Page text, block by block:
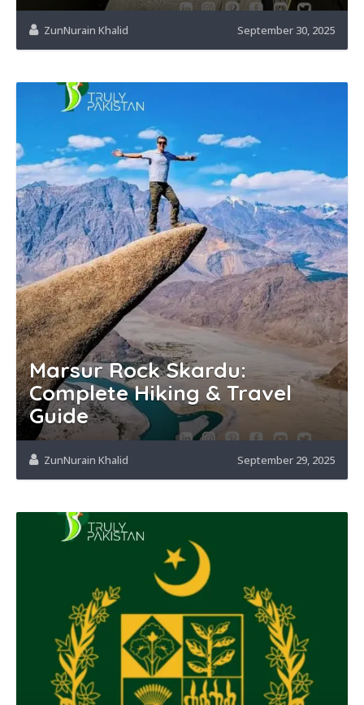
ZunNurain Khalid September 30, 2025
Marsur Rock Skardu:
Complete Hiking & Travel
Guide
ZunNurain Khalid September 29, 2025